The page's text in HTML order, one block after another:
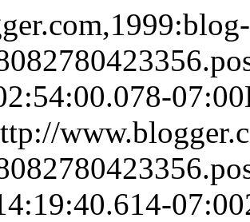
07:00
07:00